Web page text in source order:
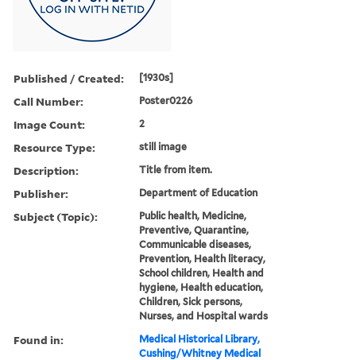
Published / Created: [1930s]
Call Number: Poster0226
Image Count: 2
Resource Type: still image
Description: Title from item.
Publisher: Department of Education
Subject (Topic):
Public health, Medicine,
Preventive, Quarantine,
Communicable diseases,
Prevention, Health literacy,
School children, Health and
hygiene, Health education,
Children, Sick persons,
Nurses, and Hospital wards
Found in:
Medical Historical Library,
Cushing/Whitney Medical